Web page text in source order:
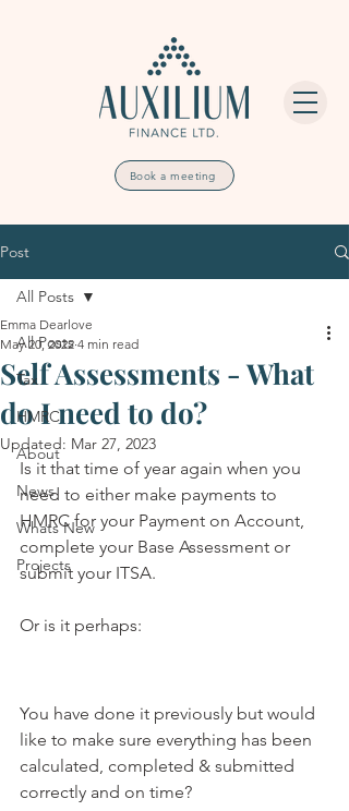
Book a meeting
Post
All Posts
Tax
HMRC
About
News
Whats New
Projects
All Posts
Self Assessments - What
do I need to do?
Emma Dearlove
May 20, 2022 4 min read
Updated: Mar 27, 2023
Is it that time of year again when you
need to either make payments to
HMRC for your Payment on Account,
complete your Base Assessment or
submit your ITSA.
Or is it perhaps:
You have done it previously but would
like to make sure everything has been
calculated, completed & submitted
correctly and on time?